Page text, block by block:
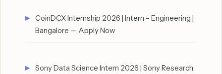
CoinDCX Internship 2026 | Intern – Engineering |
Bangalore — Apply Now
Sony Data Science Intern 2026 | Sony Research